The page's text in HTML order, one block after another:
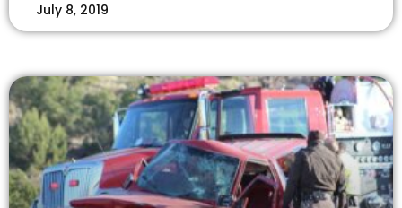
July 8, 2019